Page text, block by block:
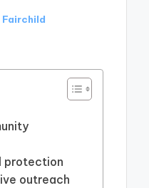
Fairchild
protection
outreach